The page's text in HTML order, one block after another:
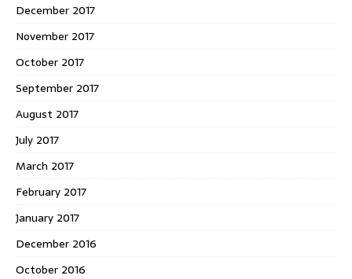
December 2017
November 2017
October 2017
September 2017
August 2017
July 2017
March 2017
February 2017
January 2017
December 2016
October 2016